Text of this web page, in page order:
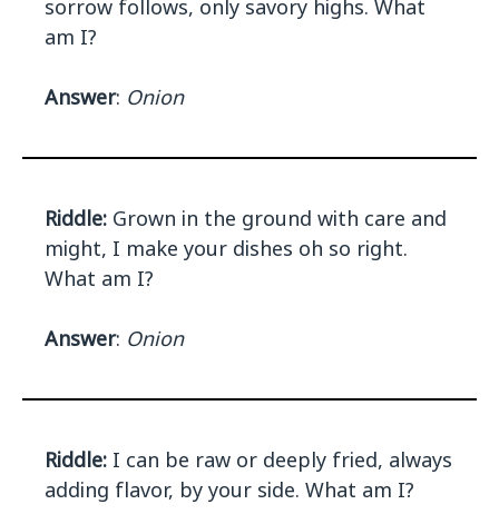
sorrow follows, only savory highs. What
am I?
Answer: Onion
Riddle: Grown in the ground with care and
might, I make your dishes oh so right.
What am I?
Answer: Onion
Riddle: I can be raw or deeply fried, always
adding flavor, by your side. What am I?